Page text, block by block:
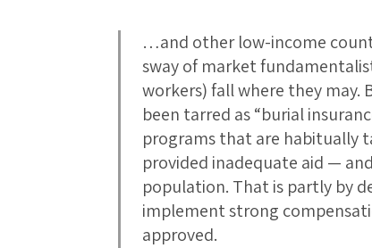
…and other low-income
sway of market
workers) fall where they may.
been tarred as “burial
programs that are habitually
provided inadequate aid —
population. That is partly by
implement strong
approved.